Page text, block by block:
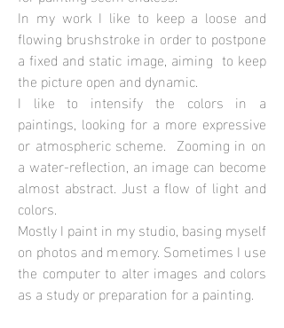
In my work I like to keep a loose and
flowing brushstroke in order to postpone
a fixed and static image, aiming to keep
the picture open and dynamic.
I like to intensify the colors in a
paintings, looking for a more expressive
or atmospheric scheme. Zooming in on
a water-reflection, an image can become
almost abstract. Just a flow of light and
colors.
Mostly I paint in my studio, basing myself
on photos and memory. Sometimes I use
the computer to alter images and colors
as a study or preparation for a painting.